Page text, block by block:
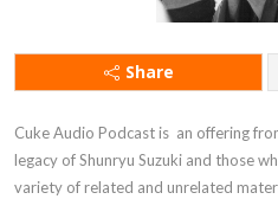
Share
Cuke Audio Podcast is  an offering
legacy of Shunryu Suzuki and those
variety of related and unrelated